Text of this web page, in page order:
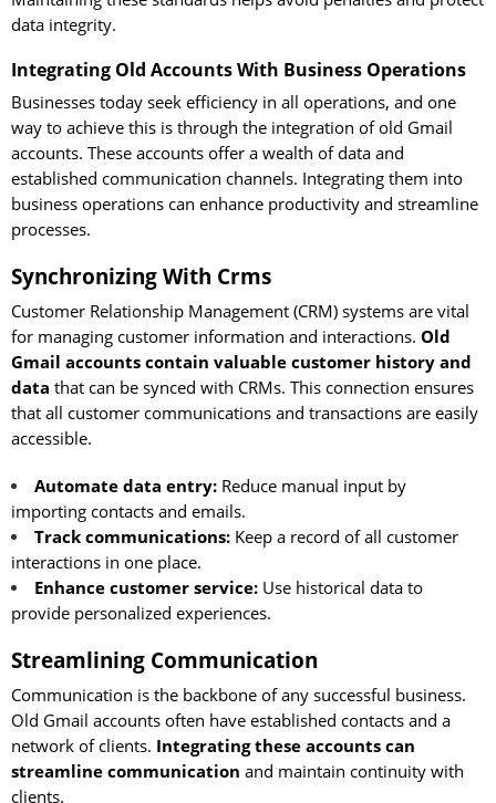
data integrity.
Integrating Old Accounts With Business Operations
Businesses today seek efficiency in all operations, and one
way to achieve this is through the integration of old Gmail
accounts. These accounts offer a wealth of data and
established communication channels. Integrating them into
business operations can enhance productivity and streamline
processes.
Synchronizing With Crms
Customer Relationship Management (CRM) systems are vital
for managing customer information and interactions. Old
Gmail accounts contain valuable customer history and
data that can be synced with CRMs. This connection ensures
that all customer communications and transactions are easily
accessible.
Automate data entry:Reduce manual input by
importing contacts and emails.
Track communications:Keep a record of all customer
interactions in one place.
Enhance customer service:Use historical data to
provide personalized experiences.
Streamlining Communication
Communication is the backbone of any successful business.
Old Gmail accounts often have established contacts and a
network of clients. Integrating these accounts can
streamline communication and maintain continuity with
clients.